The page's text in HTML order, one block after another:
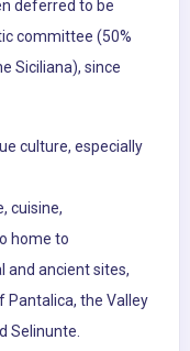
deferred to be
committee (50%
Siciliana), since
culture, especially
cuisine,
home to
and ancient sites,
Pantalica, the Valley
Selinunte.